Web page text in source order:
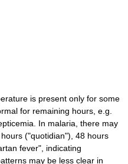
is present only for some
for remaining hours, e.g.
. In malaria, there may
("quotidian"), 48 hours
fever", indicating
may be less clear in